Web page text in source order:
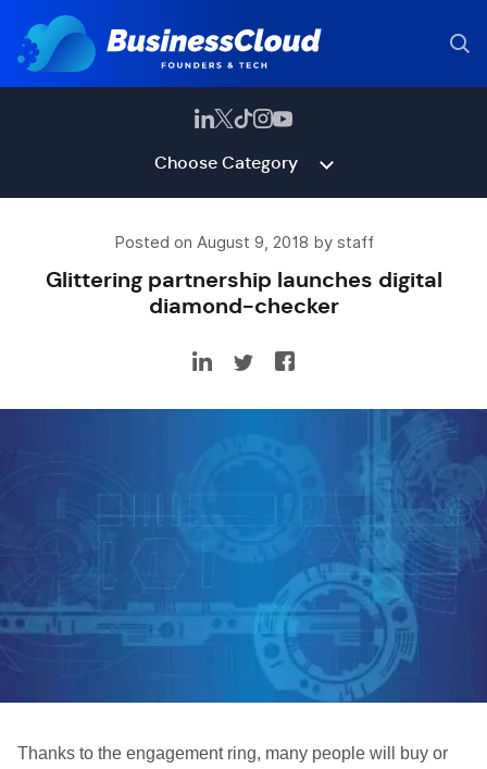
Choose Category
Posted on August 9, 2018 by staff
Glittering partnership launches digital
diamond-checker
Thanks to the engagement ring, many people will buy or